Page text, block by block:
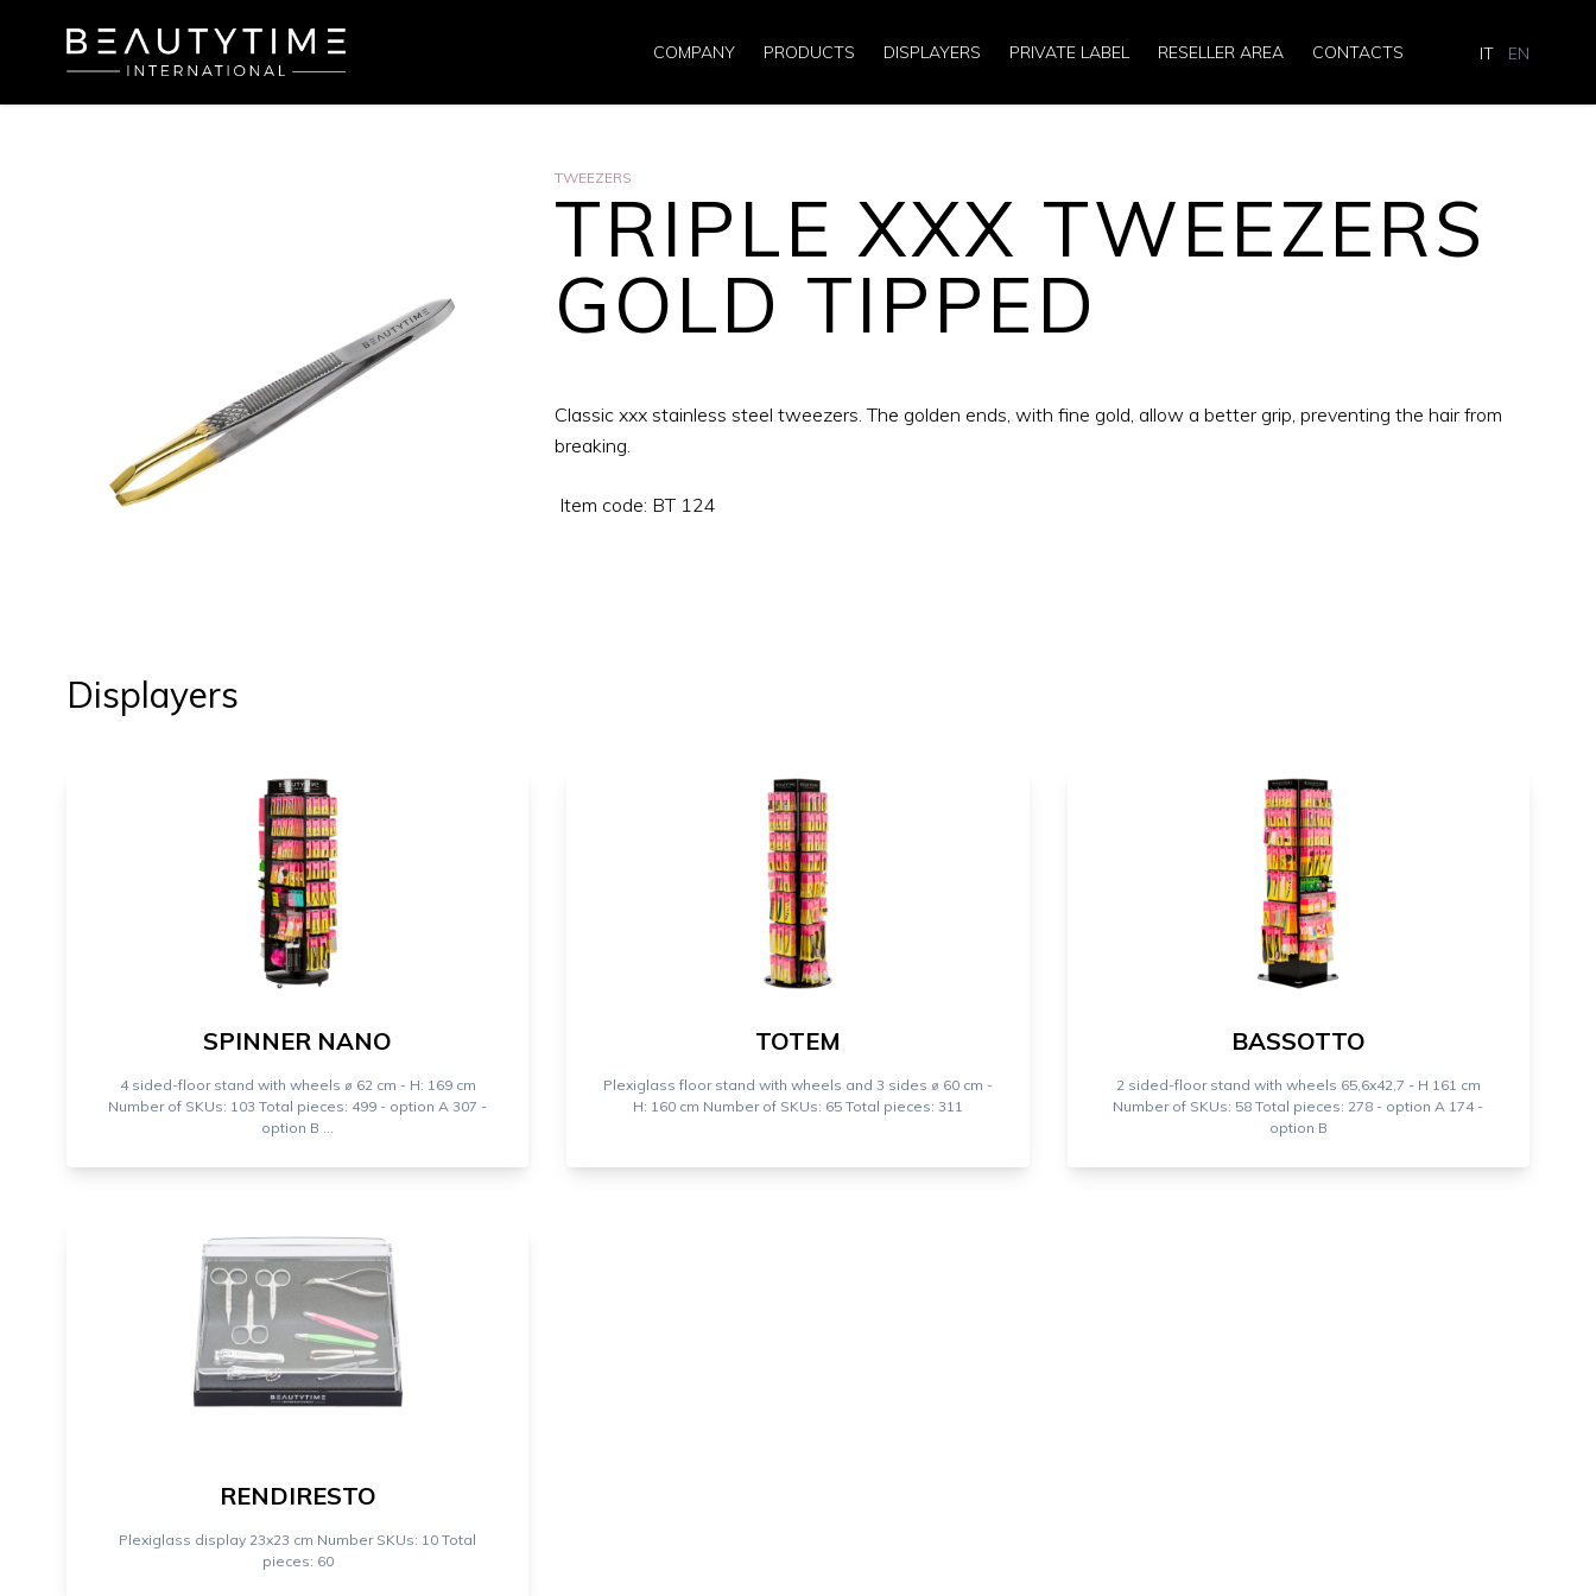
COMPANY PRODUCTS DISPLAYERS PRIVATE LABEL RESELLER AREA CONTACTS IT EN
TWEEZERS
TRIPLE XXX TWEEZERS
GOLD TIPPED
Classic xxx stainless steel tweezers. The golden ends, with fine gold, allow a better grip, preventing the hair from
breaking.
Item code: BT 124
Displayers
SPINNER NANO
4 sided-floor stand with wheels ⌀ 62 cm - H: 169 cm
Number of SKUs: 103 Total pieces: 499 - option A 307 -
option B ...
TOTEM
Plexiglass floor stand with wheels and 3 sides ⌀ 60 cm -
H: 160 cm Number of SKUs: 65 Total pieces: 311
BASSOTTO
2 sided-floor stand with wheels 65,6x42,7 - H 161 cm
Number of SKUs: 58 Total pieces: 278 - option A 174 -
option B
RENDIRESTO
Plexiglass display 23x23 cm Number SKUs: 10 Total
pieces: 60